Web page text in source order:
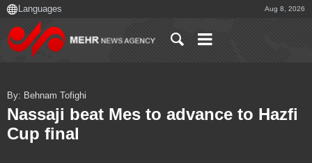
Aug 8, 2026
By: Behnam Tofighi
Nassaji beat Mes to advance to Hazfi
Cup final